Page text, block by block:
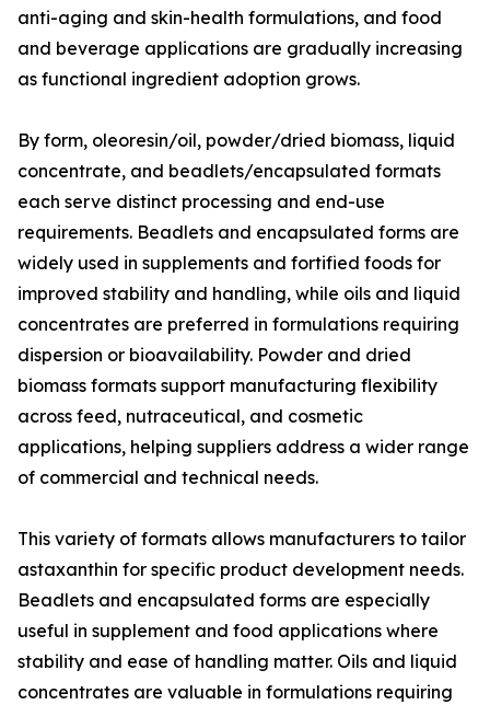
anti-aging and skin-health formulations, and food
and beverage applications are gradually increasing
as functional ingredient adoption grows.
By form, oleoresin/oil, powder/dried biomass, liquid
concentrate, and beadlets/encapsulated formats
each serve distinct processing and end-use
requirements. Beadlets and encapsulated forms are
widely used in supplements and fortified foods for
improved stability and handling, while oils and liquid
concentrates are preferred in formulations requiring
dispersion or bioavailability. Powder and dried
biomass formats support manufacturing flexibility
across feed, nutraceutical, and cosmetic
applications, helping suppliers address a wider range
of commercial and technical needs.
This variety of formats allows manufacturers to tailor
astaxanthin for specific product development needs.
Beadlets and encapsulated forms are especially
useful in supplement and food applications where
stability and ease of handling matter. Oils and liquid
concentrates are valuable in formulations requiring